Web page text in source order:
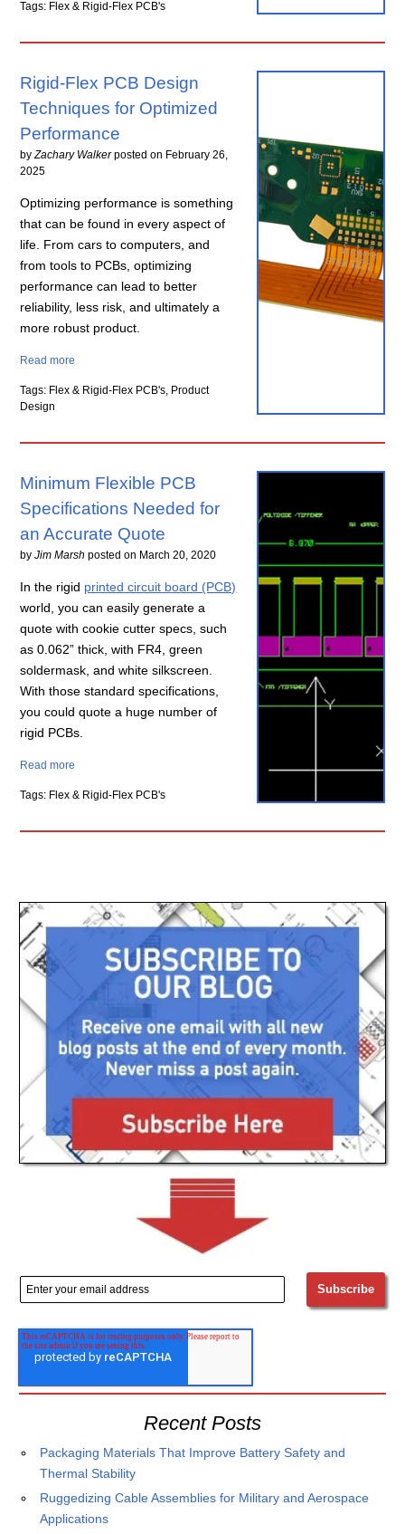
Tags: Flex & Rigid-Flex PCB's
Rigid-Flex PCB Design
Techniques for Optimized
Performance
byZachary Walker posted on February 26,
2025
Optimizing performance is something
that can be found in every aspect of
life. From cars to computers, and
from tools to PCBs, optimizing
performance can lead to better
reliability, less risk, and ultimately a
more robust product.
Read more
Tags: Flex & Rigid-Flex PCB's, Product
Design
Minimum Flexible PCB
Specifications Needed for
an Accurate Quote
byJim Marsh posted on March 20, 2020
In the rigid printed circuit board (PCB)
world, you can easily generate a
quote with cookie cutter specs, such
as 0.062” thick, with FR4, green
soldermask, and white silkscreen.
With those standard specifications,
you could quote a huge number of
rigid PCBs.
Read more
Tags: Flex & Rigid-Flex PCB's
Recent Posts
Packaging Materials That Improve Battery Safety and
Thermal Stability
Ruggedizing Cable Assemblies for Military and Aerospace
Applications